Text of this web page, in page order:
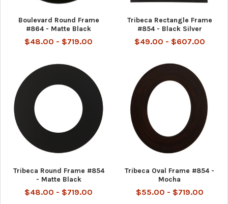
Boulevard Round Frame
#864 - Matte Black
$48.00 - $719.00
Tribeca Rectangle Frame
#854 - Black Silver
$49.00 - $607.00
Tribeca Round Frame #854
- Matte Black
$48.00 - $719.00
Tribeca Oval Frame #854 -
Mocha
$55.00 - $719.00